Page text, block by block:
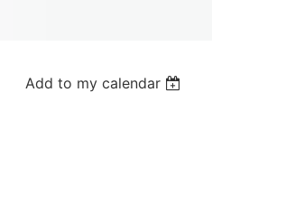
Add to my calendar